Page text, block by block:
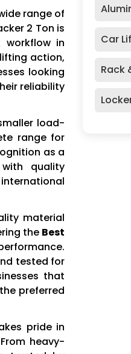
range of
2 Ton is
in
action,
looking
reliability
load-
range for
as a
quality
material
the Best
tested for
that
preferred
pride in
heavy-
Car
Rack